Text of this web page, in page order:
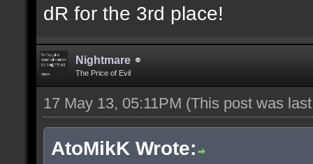
dR for the 3rd place!
Nightmare
The Price of Evil
17 May 13, 05:11PM (This post was
AtoMikK Wrote: